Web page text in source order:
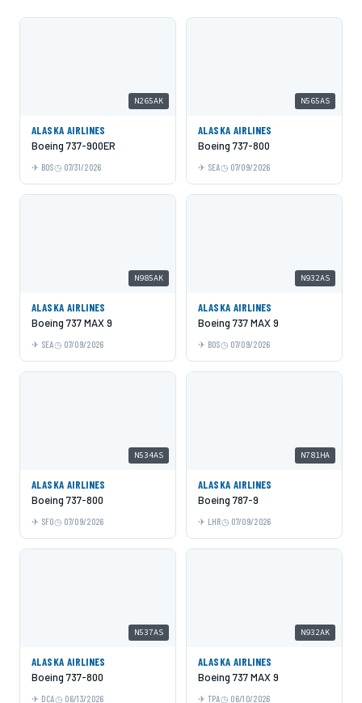
N265AK
ALASKA AIRLINES
Boeing 737-900ER
BOS 07/31/2026
N565AS
ALASKA AIRLINES
Boeing 737-800
SEA 07/09/2026
N985AK
ALASKA AIRLINES
Boeing 737 MAX 9
SEA 07/09/2026
N932AS
ALASKA AIRLINES
Boeing 737 MAX 9
BOS 07/09/2026
N534AS
ALASKA AIRLINES
Boeing 737-800
SFO 07/09/2026
N781HA
ALASKA AIRLINES
Boeing 787-9
LHR 07/09/2026
N537AS
ALASKA AIRLINES
Boeing 737-800
DCA 06/13/2026
N932AK
ALASKA AIRLINES
Boeing 737 MAX 9
TPA 06/10/2026